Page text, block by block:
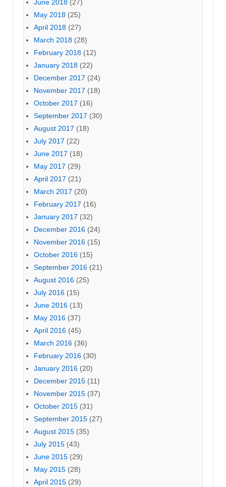
June 2018 (27)
May 2018 (25)
April 2018 (27)
March 2018 (28)
February 2018 (12)
January 2018 (22)
December 2017 (24)
November 2017 (18)
October 2017 (16)
September 2017 (30)
August 2017 (18)
July 2017 (22)
June 2017 (18)
May 2017 (29)
April 2017 (21)
March 2017 (20)
February 2017 (16)
January 2017 (32)
December 2016 (24)
November 2016 (15)
October 2016 (15)
September 2016 (21)
August 2016 (25)
July 2016 (15)
June 2016 (13)
May 2016 (37)
April 2016 (45)
March 2016 (36)
February 2016 (30)
January 2016 (20)
December 2015 (11)
November 2015 (37)
October 2015 (31)
September 2015 (27)
August 2015 (35)
July 2015 (43)
June 2015 (29)
May 2015 (28)
April 2015 (29)